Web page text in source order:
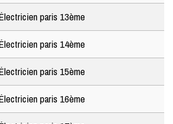
paris 13ème
paris 14ème
paris 15ème
paris 16ème